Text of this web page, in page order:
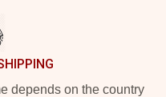
depends on the country